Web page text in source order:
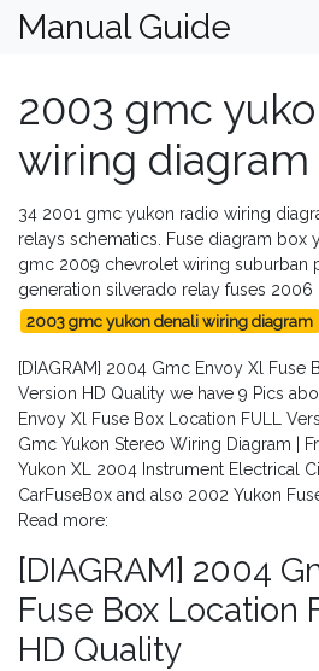
Manual Guide
2003 gmc
wiring diagram
34 2001 gmc yukon radio wiring
relays schematics. Fuse diagram box
gmc 2009 chevrolet wiring suburban
generation silverado relay fuses 2006
2003 gmc yukon denali wiring diagram
[DIAGRAM] 2004 Gmc Envoy Xl Fuse
Version HD Quality we have 9 Pics
Envoy Xl Fuse Box Location FULL
Gmc Yukon Stereo Wiring Diagram |
Yukon XL 2004 Instrument Electrical
CarFuseBox and also 2002 Yukon
Read more:
[DIAGRAM] 2004
Fuse Box Location
HD Quality